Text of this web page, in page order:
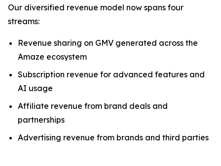
Our diversified revenue model now spans four
streams:
Revenue sharing on GMV generated across the
Amaze ecosystem
Subscription revenue for advanced features and
AI usage
Affiliate revenue from brand deals and
partnerships
Advertising revenue from brands and third parties